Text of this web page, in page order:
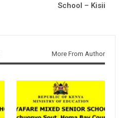
School – Kisii
More From Author